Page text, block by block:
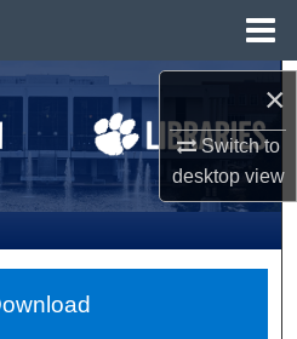
×
Switch to
desktopview
Search
Collections